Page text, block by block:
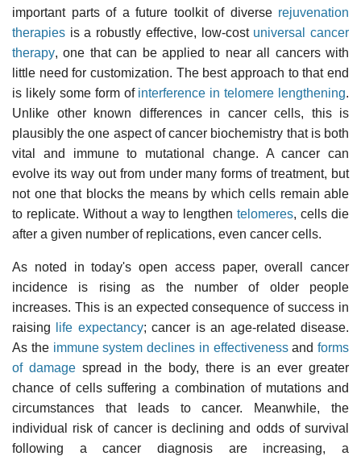
important parts of a future toolkit of diverse rejuvenation
therapies is a robustly effective, low-cost universal cancer
therapy, one that can be applied to near all cancers with
little need for customization. The best approach to that end
is likely some form of interference in telomere lengthening.
Unlike other known differences in cancer cells, this is
plausibly the one aspect of cancer biochemistry that is both
vital and immune to mutational change. A cancer can
evolve its way out from under many forms of treatment, but
not one that blocks the means by which cells remain able
to replicate. Without a way to lengthentelomeres, cells die
after a given number of replications, even cancer cells.
As noted in today's open access paper, overall cancer
incidence is rising as the number of older people
increases. This is an expected consequence of success in
raising
life expectancy; cancer is an age-related disease.
As the immune system declines in effectivenessand forms
of damagespread in the body, there is an ever greater
chance of cells suffering a combination of mutations and
circumstances that leads to cancer. Meanwhile, the
individual risk of cancer is declining and odds of survival
following a cancer diagnosis are increasing, a